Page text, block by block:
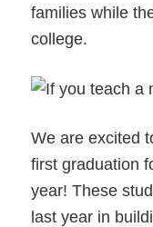
families while
college.
We are excited
first graduation
year! These
last year in